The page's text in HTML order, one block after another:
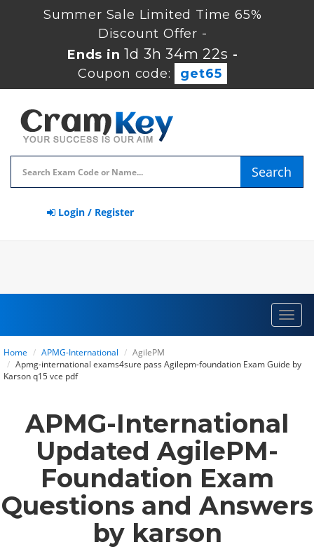
Summer Sale Limited Time 65%
Discount Offer -
Ends in1d 3h 34m 22s -
Coupon code:
get65
Search
Login / Register
Home APMG-International
AgilePM
Apmg-international exams4sure pass Agilepm-foundation Exam Guide by
Karson q15 vce pdf
APMG-International
Updated AgilePM-
Foundation Exam
Questions and Answers
by karson